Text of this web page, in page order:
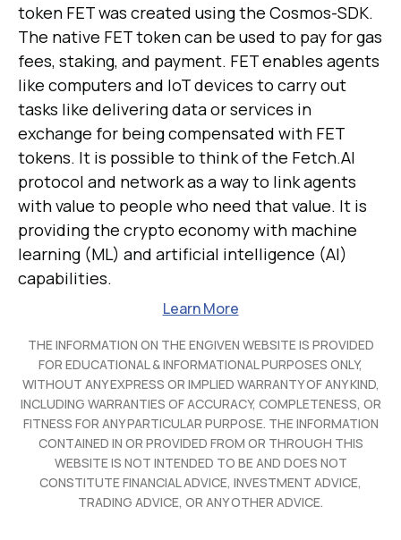
token FET was created using the Cosmos-SDK.
The native FET token can be used to pay for gas
fees, staking, and payment. FET enables agents
like computers and IoT devices to carry out
tasks like delivering data or services in
exchange for being compensated with FET
tokens. It is possible to think of the Fetch.AI
protocol and network as a way to link agents
with value to people who need that value. It is
providing the crypto economy with machine
learning (ML) and artificial intelligence (AI)
capabilities.
Learn More
THE INFORMATION ON THE ENGIVEN WEBSITE IS PROVIDED
FOR EDUCATIONAL & INFORMATIONAL PURPOSES ONLY,
WITHOUT ANY EXPRESS OR IMPLIED WARRANTY OF ANY KIND,
INCLUDING WARRANTIES OF ACCURACY, COMPLETENESS, OR
FITNESS FOR ANY PARTICULAR PURPOSE. THE INFORMATION
CONTAINED IN OR PROVIDED FROM OR THROUGH THIS
WEBSITE IS NOT INTENDED TO BE AND DOES NOT
CONSTITUTE FINANCIAL ADVICE, INVESTMENT ADVICE,
TRADING ADVICE, OR ANY OTHER ADVICE.